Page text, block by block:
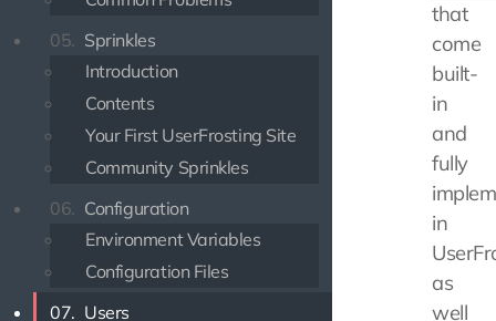
05. Sprinkles
Introduction
Contents
Your First UserFrosting Site
Community Sprinkles
06. Configuration
Environment Variables
Configuration Files
07. Users
that
come
built-
in
and
fully
in
as
well